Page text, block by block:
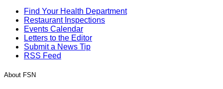
Find Your Health Department
Restaurant Inspections
Events Calendar
Letters to the Editor
Submit a News Tip
RSS Feed
About FSN